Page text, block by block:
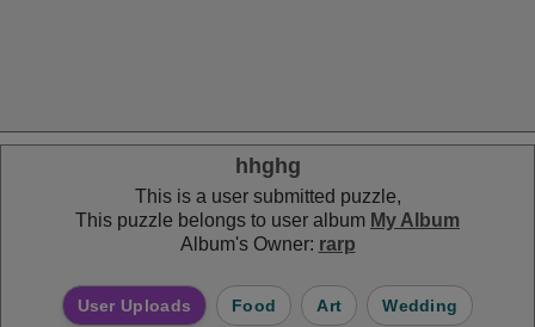
hhghg
This is a user submitted puzzle,
This puzzle belongs to user album My Album
Album's Owner: rarp
User Uploads Food Art Wedding